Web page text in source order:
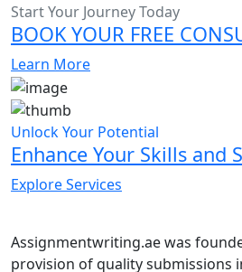
Start Your Journey Today
BOOK YOUR FREE
Learn More
Unlock Your Potential
Enhance Your Skills and
Explore Services
Assignmentwriting.ae was
provision of quality submissions